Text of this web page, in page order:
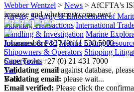
Arrests, Security & Enforcement of
Shipping Transactions International
Handling & Investigation Marine
Insurance & P&I Marine Living
Shipowners & Operators Shipping
Superyachts
Tax
Back
Webber Wentzel > News > AfCFTA's
impasse and what must come next
Johannesburg +27 (0) 11 530 5000
|
Cape Town +27 (0) 21 431 7000
Validating email against database,
Validating email: please wait...
Email verified: Please click the